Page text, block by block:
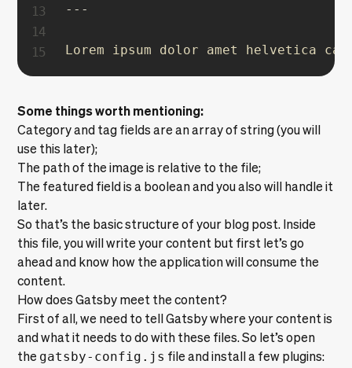
-- -
Lorem ipsum dolor amet helvetica
Some things worth mentioning:
Category and tag fields are an array of string (you will
use this later);
The path of the image is relative to the file;
The featured field is a boolean and you also will handle it
later.
So that’s the basic structure of your blog post. Inside
this file, you will write your content but first let’s go
ahead and know how the application will consume the
content.
How does Gatsby meet the content?
First of all, we need to tell Gatsby where your content is
and what it needs to do with these files. So let’s open
the gatsby-config.js file and install a few plugins: